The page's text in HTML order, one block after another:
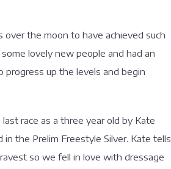
over the moon to have achieved such
lovely new people and had an
up the levels and begin
race as a three year old by Kate
the Prelim Freestyle Silver. Kate tells
so we fell in love with dressage